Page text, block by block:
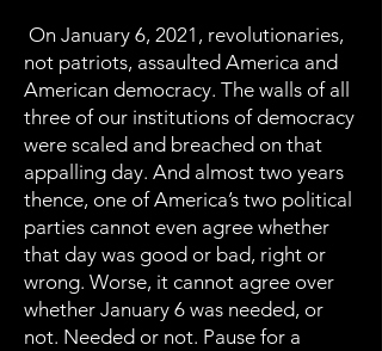
On January 6, 2021, revolutionaries,
not patriots, assaulted America and
American democracy. The walls of all
three of our institutions of democracy
were scaled and breached on that
appalling day. And almost two years
thence, one of America’s two political
parties cannot even agree whether
that day was good or bad, right or
wrong. Worse, it cannot agree over
whether January 6 was needed, or
not. Needed or not. Pause for a